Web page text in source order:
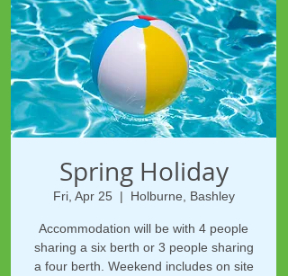
Spring Holiday
Fri, Apr 25
  |
Holburne, Bashley
Accommodation will be with 4 people
sharing a six berth or 3 people sharing
a four berth. Weekend includes on site